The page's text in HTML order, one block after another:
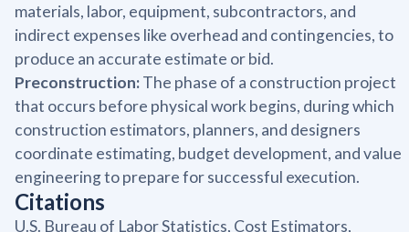
materials, labor, equipment, subcontractors, and
indirect expenses like overhead and contingencies, to
produce an accurate estimate or bid.
Preconstruction:The phase of a construction project
that occurs before physical work begins, during which
construction estimators, planners, and designers
coordinate estimating, budget development, and value
engineering to prepare for successful execution.
Citations
U.S. Bureau of Labor Statistics, Cost Estimators,